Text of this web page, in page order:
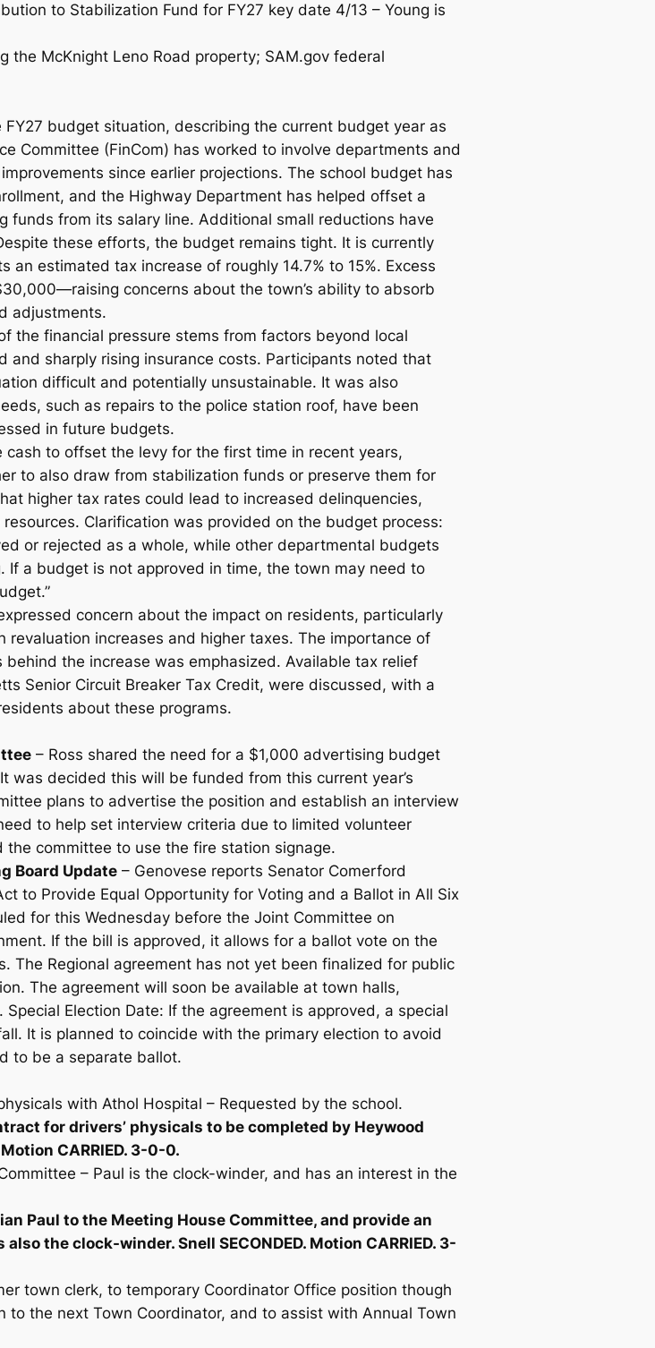
to Stabilization Fund for FY27 key date 4/13 – Young is
the McKnight Leno Road property; SAM.gov federal
budget situation, describing the current budget year as
Committee (FinCom) has worked to involve departments and
since earlier projections. The school budget has
and the Highway Department has helped offset a
funds from its salary line. Additional small reductions have
these efforts, the budget remains tight. It is currently
estimated tax increase of roughly 14.7% to 15%. Excess
concerns about the town’s ability to absorb
adjustments.
the financial pressure stems from factors beyond local
and sharply rising insurance costs. Participants noted that
difficult and potentially unsustainable. It was also
such as repairs to the police station roof, have been
in future budgets.
to offset the levy for the first time in recent years,
to also draw from stabilization funds or preserve them for
higher tax rates could lead to increased delinquencies,
Clarification was provided on the budget process:
or rejected as a whole, while other departmental budgets
If a budget is not approved in time, the town may need to
concern about the impact on residents, particularly
revaluation increases and higher taxes. The importance of
the increase was emphasized. Available tax relief
Senior Circuit Breaker Tax Credit, were discussed, with a
about these programs.
– Ross shared the need for a $1,000 advertising budget
was decided this will be funded from this current year’s
plans to advertise the position and establish an interview
to help set interview criteria due to limited volunteer
the committee to use the fire station signage.
Board Update – Genovese reports Senator Comerford
to Provide Equal Opportunity for Voting and a Ballot in All Six
for this Wednesday before the Joint Committee on
If the bill is approved, it allows for a ballot vote on the
The Regional agreement has not yet been finalized for public
The agreement will soon be available at town halls,
Election Date: If the agreement is approved, a special
It is planned to coincide with the primary election to avoid
to be a separate ballot.
with Athol Hospital – Requested by the school.
for drivers’ physicals to be completed by Heywood
CARRIED. 3-0-0.
– Paul is the clock-winder, and has an interest in the
Paul to the Meeting House Committee, and provide an
the clock-winder. Snell SECONDED. Motion CARRIED. 3-
town clerk, to temporary Coordinator Office position though
the next Town Coordinator, and to assist with Annual Town